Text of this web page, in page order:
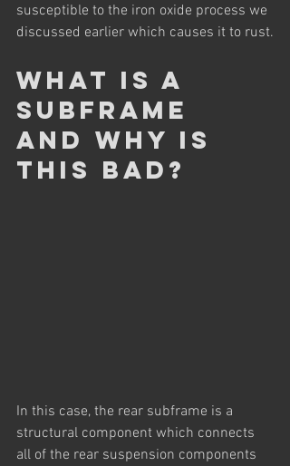
susceptible to the iron oxide process we
discussed earlier which causes it to rust.
What is a
subframe
and why is
this bad?
In this case, the rear subframe is a
structural component which connects
all of the rear suspension components